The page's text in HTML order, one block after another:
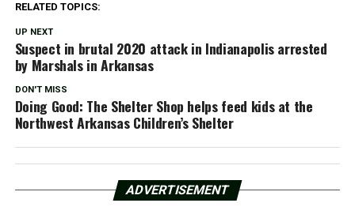
RELATED TOPICS:
UP NEXT
Suspect in brutal 2020 attack in Indianapolis arrested
by Marshals in Arkansas
DON'T MISS
Doing Good: The Shelter Shop helps feed kids at the
Northwest Arkansas Children’s Shelter
ADVERTISEMENT